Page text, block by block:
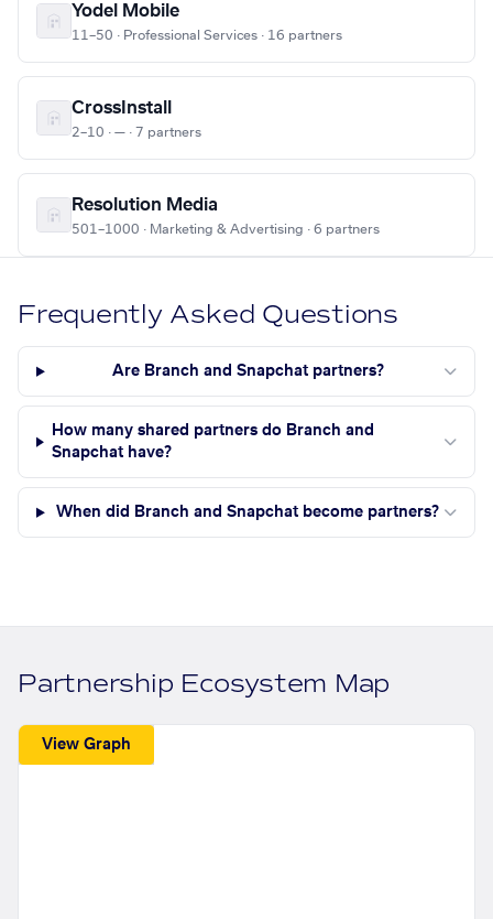
Yodel Mobile
11–50 · Professional Services · 16 partners
CrossInstall
2–10 · — · 7 partners
Resolution Media
501–1000 · Marketing & Advertising · 6 partners
Frequently Asked Questions
Are Branch and Snapchat partners?
How many shared partners do Branch and
Snapchat have?
When did Branch and Snapchat become partners?
Partnership Ecosystem Map
View Graph